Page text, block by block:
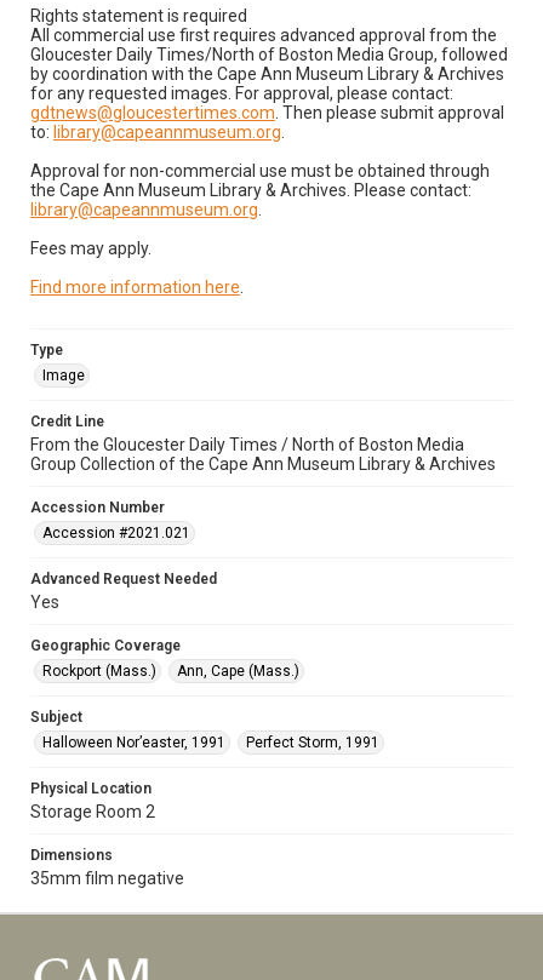
Rights statement is required
All commercial use first requires advanced approval from the
Gloucester Daily Times/North of Boston Media Group, followed
by coordination with the Cape Ann Museum Library & Archives
for any requested images. For approval, please contact:
gdtnews@gloucestertimes.com . Then please submit approval
to: library@capeannmuseum.org
Approval for non-commercial use must be obtained through
the Cape Ann Museum Library & Archives. Please contact:
library@capeannmuseum.org
Fees may apply.
Find more information here
Type
Image
Credit Line
From the Gloucester Daily Times / North of Boston Media
Group Collection of the Cape Ann Museum Library & Archives
Accession Number
Accession #2021.021
Advanced Request Needed
Yes
Geographic Coverage
Rockport (Mass.)
Ann, Cape (Mass.)
Subject
Halloween Nor’easter, 1991
Perfect Storm, 1991
Physical Location
Storage Room 2
Dimensions
35mm film negative